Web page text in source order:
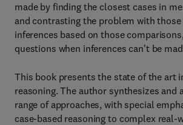
made by finding the closest cases in
and contrasting the problem with those
inferences based on those
questions when inferences can't be
This book presents the state of the art
reasoning. The author synthesizes and
range of approaches, with special
case-based reasoning to complex real-